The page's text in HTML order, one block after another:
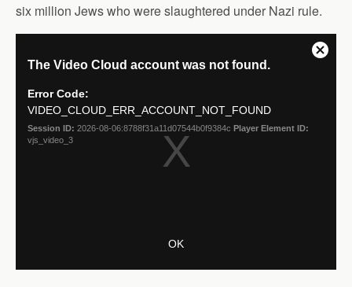
six million Jews who were slaughtered under Nazi rule.